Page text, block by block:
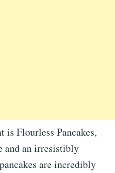
is Flourless Pancakes,
and an irresistibly
are incredibly